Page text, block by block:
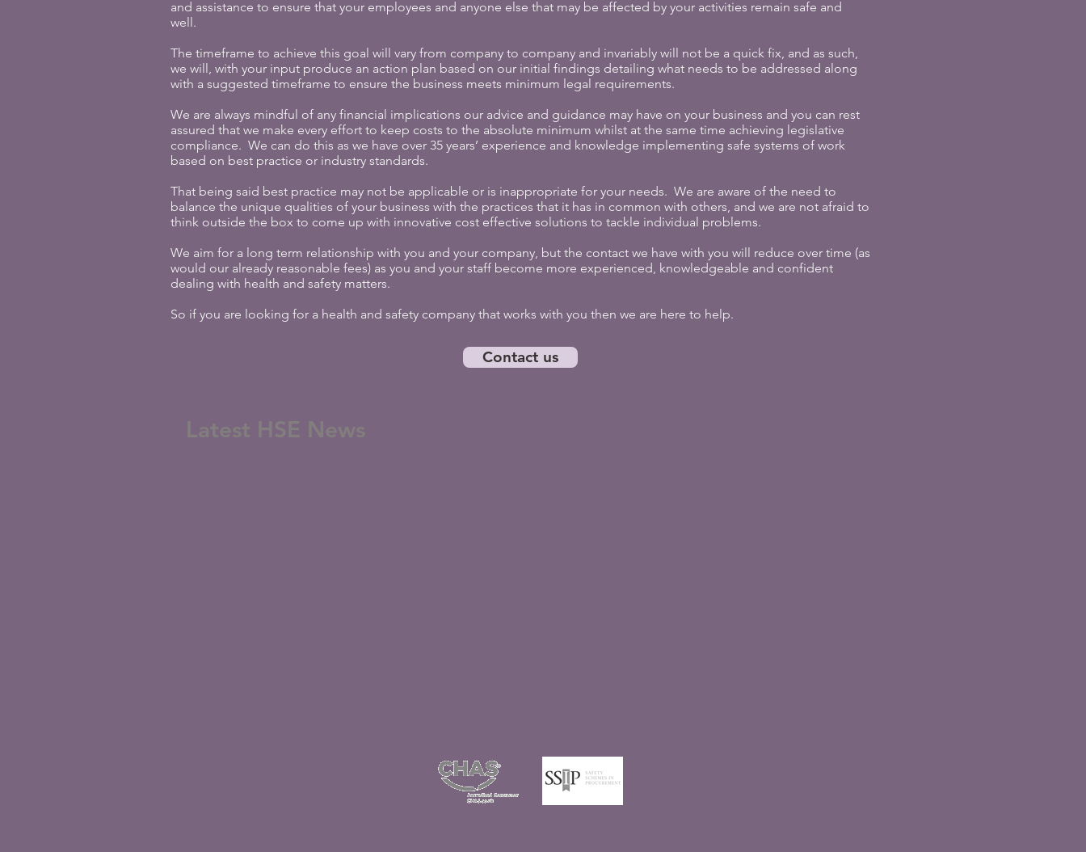
and assistance to ensure that your employees and anyone else that may be affected by your activities remain safe and
well.
The timeframe to achieve this goal will vary from company to company and invariably will not be a quick fix, and as such,
we will, with your input produce an action plan based on our initial findings detailing what needs to be addressed along
with a suggested timeframe to ensure the business meets minimum legal requirements.
We are always mindful of any financial implications our advice and guidance may have on your business and you can rest
assured that we make every effort to keep costs to the absolute minimum whilst at the same time achieving legislative
compliance. We can do this as we have over 35 years’ experience and knowledge implementing safe systems of work
based on best practice or industry standards.
That being said best practice may not be applicable or is inappropriate for your needs. We are aware of the need to
balance the unique qualities of your business with the practices that it has in common with others, and we are not afraid to
think outside the box to come up with innovative cost effective solutions to tackle individual problems.
We aim for a long term relationship with you and your company, but the contact we have with you will reduce over time (as
would our already reasonable fees) as you and your staff become more experienced, knowledgeable and confident
dealing with health and safety matters.
So if you are looking for a health and safety company that works with you then we are here to help.
Contact us
Latest HSE News